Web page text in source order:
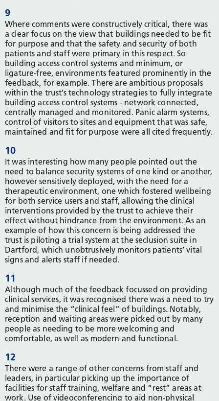
9
Where comments were constructively critical, there was
a clear focus on the view that buildings needed to be fit
for purpose and that the safety and security of both
patients and staff were primary in this respect. So
building access control systems and minimum, or
ligature-free, environments featured prominently in the
feedback, for example. There are ambitious proposals
within the trust’s technology strategies to fully integrate
building access control systems - network connected,
centrally managed and monitored. Panic alarm systems,
control of visitors to sites and equipment that was safe,
maintained and fit for purpose were all cited frequently.
10
It was interesting how many people pointed out the
need to balance security systems of one kind or another,
however sensitively deployed, with the need for a
therapeutic environment, one which fostered wellbeing
for both service users and staff, allowing the clinical
interventions provided by the trust to achieve their
effect without hindrance from the environment. As an
example of how this concern is being addressed the
trust is piloting a trial system at the seclusion suite in
Dartford, which unobtrusively monitors patients’ vital
signs and alerts staff if needed.
11
Although much of the feedback focussed on providing
clinical services, it was recognised there was a need to try
and minimise the “clinical feel” of buildings. Notably,
reception and waiting areas were picked out by many
people as needing to be more welcoming and
comfortable, as well as modern and functional.
12
There were a range of other concerns from staff and
leaders, in particular picking up the importance of
facilities for staff training, welfare and “rest” areas at
work. Use of videoconferencing to aid non-physical